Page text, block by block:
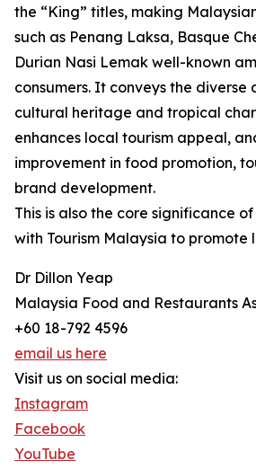
the “King” titles, making
such as Penang Laksa, Basque
Durian Nasi Lemak well-known
consumers. It conveys the diverse
cultural heritage and tropical
enhances local tourism appeal,
improvement in food promotion,
brand development.
This is also the core significance
with Tourism Malaysia to promote
Dr Dillon Yeap
Malaysia Food and Restaurants
+60 18-792 4596
email us here
Visit us on social media:
Instagram
Facebook
YouTube